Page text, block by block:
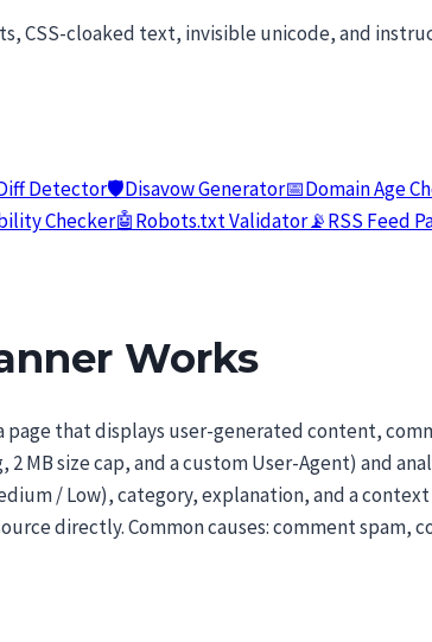
CSS-cloaked text, invisible unicode, and
Detector🛡️Disavow Generator📅Domain Age
Checker🤖Robots.txt Validator📡RSS Feed
Works
that displays user-generated content,
MB size cap, and a custom User-Agent) and
/ Low), category, explanation, and a
directly. Common causes: comment spam,